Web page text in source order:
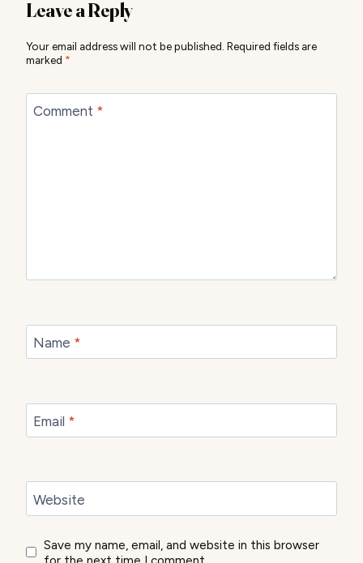
Leave a Reply
Your email address will not be published. Required fields are
marked *
Comment *
Name *
Email *
Website
Save my name, email, and website in this browser
for the next time I comment.